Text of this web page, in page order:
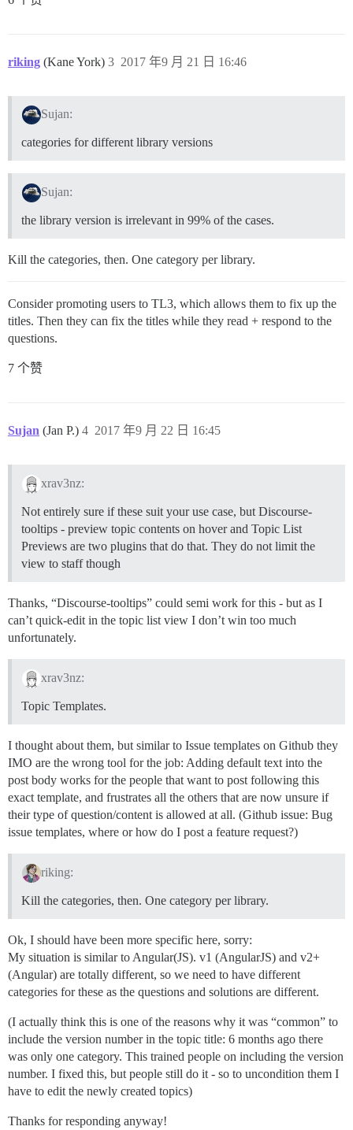
riking (Kane York) 2017 年9 月 21 日 16:46
3
Sujan:
categories for different library versions
Sujan:
the library version is irrelevant in 99% of the cases.
Kill the categories, then. One category per library.
Consider promoting users to TL3, which allows them to fix up the
titles. Then they can fix the titles while they read + respond to the
questions.
7 个赞
Sujan (Jan P.) 2017 年9 月 22 日 16:45
4
xrav3nz:
Not entirely sure if these suit your use case, but Discourse-
tooltips - preview topic contents on hover and Topic List
Previews are two plugins that do that. They do not limit the
view to staff though
Thanks, “Discourse-tooltips” could semi work for this - but as I
can’t quick-edit in the topic list view I don’t win too much
unfortunately.
xrav3nz:
Topic Templates.
I thought about them, but similar to Issue templates on Github they
IMO are the wrong tool for the job: Adding default text into the
post body works for the people that want to post following this
exact template, and frustrates all the others that are now unsure if
their type of question/content is allowed at all. (Github issue: Bug
issue templates, where or how do I post a feature request?)
riking:
Kill the categories, then. One category per library.
Ok, I should have been more specific here, sorry:
My situation is similar to Angular(JS). v1 (AngularJS) and v2+
(Angular) are totally different, so we need to have different
categories for these as the questions and solutions are different.
(I actually think this is one of the reasons why it was “common” to
include the version number in the topic title: 6 months ago there
was only one category. This trained people on including the version
number. I fixed this, but people still do it - so to uncondition them I
have to edit the newly created topics)
Thanks for responding anyway!